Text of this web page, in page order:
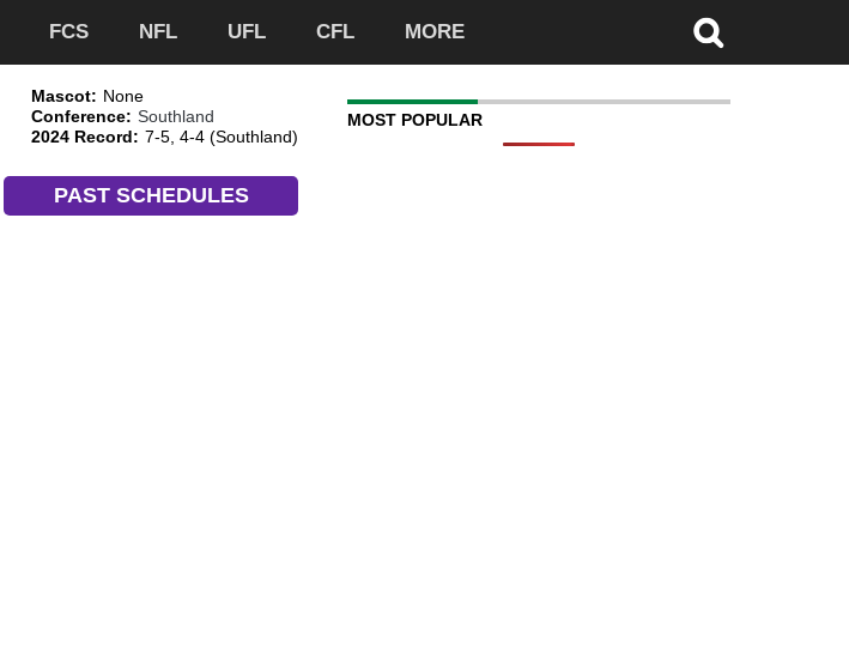
FCS NFL UFL CFL MORE
Mascot: None
Conference: Southland
2024 Record: 7-5, 4-4 (Southland)
PAST SCHEDULES
MOST POPULAR